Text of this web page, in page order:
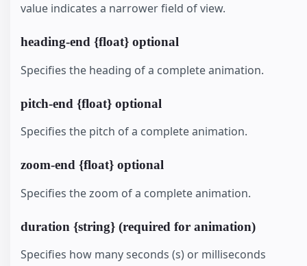
value indicates a narrower field of view.
heading-end {float} optional
Specifies the heading of a complete animation.
pitch-end {float} optional
Specifies the pitch of a complete animation.
zoom-end {float} optional
Specifies the zoom of a complete animation.
duration {string} (required for animation)
Specifies how many seconds (s) or milliseconds